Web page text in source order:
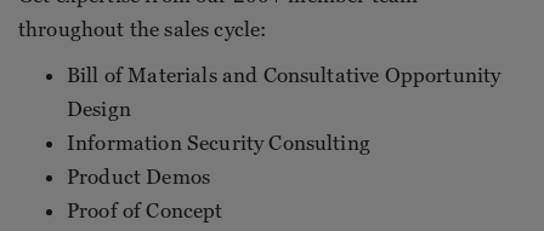
throughout the sales cycle:
Bill of Materials and Consultative Opportunity
Design
Information Security Consulting
Product Demos
Proof of Concept